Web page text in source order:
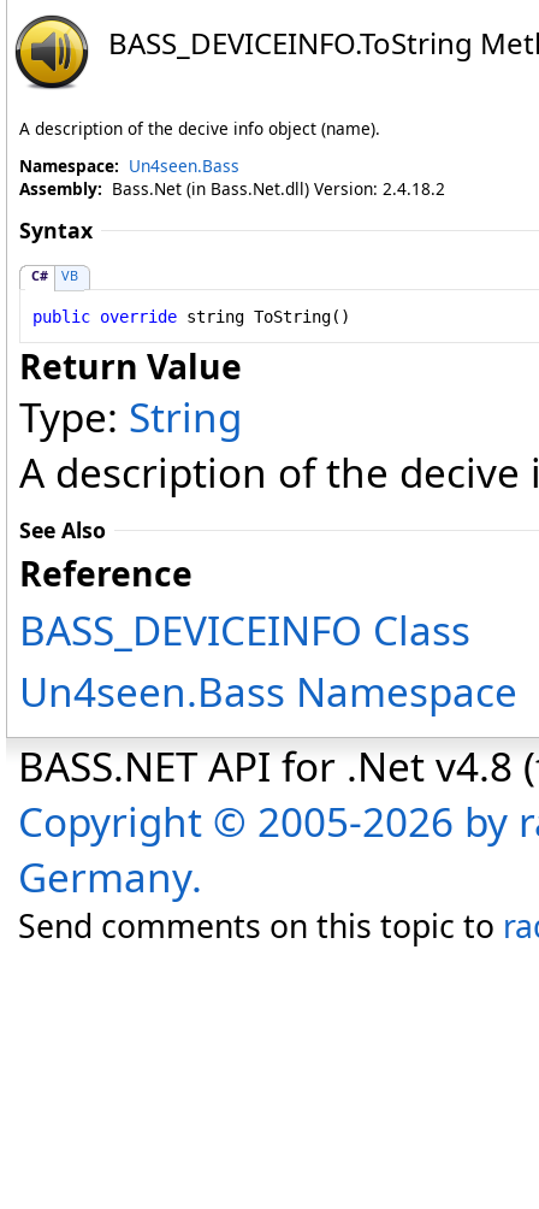
BASS_DEVICEINFO.ToString
A description of the decive info object (name).
Namespace: Un4seen.Bass
Assembly: Bass.Net (in Bass.Net.dll) Version: 2.4.18.2
Syntax
C# VB
public override string ToString()
Return Value
Type: String
A description of the decive
See Also
Reference
BASS_DEVICEINFO Class
Un4seen.Bass Namespace
BASS.NET API for .Net
Copyright © 2005-2026 by
Germany.
Send comments on this topic to